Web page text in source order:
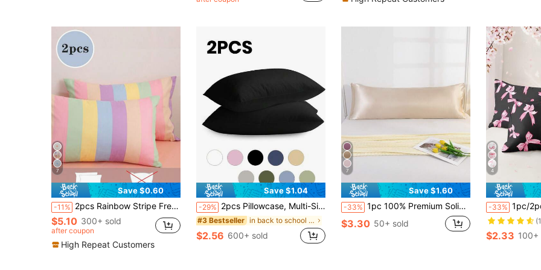
7
Save $0.60
-11% 2pcs Rainbow Stripe Fresh Print All Season Girls Dorm Brushed Pillowcase Twin Full Queen King
$5.10 300+ sold
after coupon
High Repeat Customers
Save $1.04
-29% 2pcs Pillowcase, Multi-Size Pillowcase, Envelope Opening, Soft Pillowcase, Wrinkle-Resistant, Fade-Resistant, Stain-Resistant, Suitable For Bedroom, Sofa, Living Room, Home Decor, Without Pillow Insert, Autumn Decor, Room Decor, Back To School, Study Supplies, White, Pink, Black, Navy, Beige, Gray, Green, Blue, Green
#3 Bestseller in back to school Pillowcases & Shams
$2.56 600+ sold
7
Save $1.60
-33% 1pc 100% Premium Solid Champagne Color Silky Pillow Case Without Filling, Faux Silk Soft Breathable With Envelope Closure, Suitable For Bed, Sofa, Living Room, Country Style, Size 20"X54", Suitable For Women And Men Gifts, Pillow Insert Not Included, Machine Washable
$3.30 50+ sold
4
-33% 1pc/2pcs/4pcs Cute Bow Print
$2.33 100+